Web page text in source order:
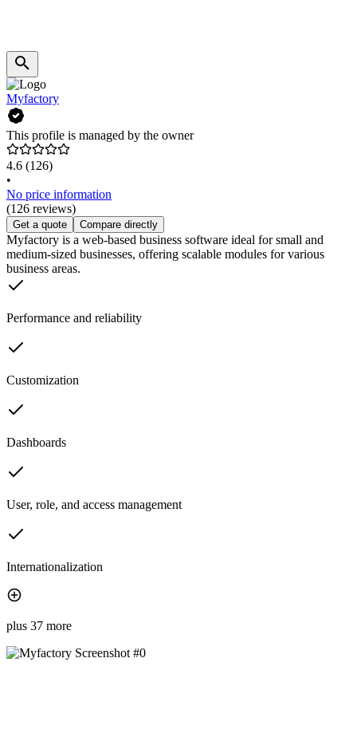
Myfactory
This profile is managed by the owner
4.6 (126)
•
No price information
(126 reviews)
Get a quote Compare directly
Myfactory is a web-based business software ideal for small and
medium-sized businesses, offering scalable modules for various
business areas.
Performance and reliability
Customization
Dashboards
User, role, and access management
Internationalization
plus 37 more